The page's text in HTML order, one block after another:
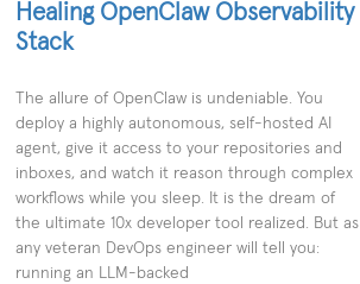
Healing OpenClaw Observability
Stack
The allure of OpenClaw is undeniable. You
deploy a highly autonomous, self-hosted AI
agent, give it access to your repositories and
inboxes, and watch it reason through complex
workflows while you sleep. It is the dream of
the ultimate 10x developer tool realized. But as
any veteran DevOps engineer will tell you:
running an LLM-backed